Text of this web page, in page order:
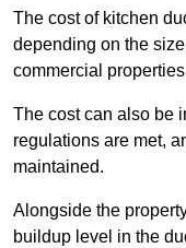
The cost of kitchen
depending on the
commercial
The cost can also be
regulations are met,
maintained.
Alongside the
buildup level in the